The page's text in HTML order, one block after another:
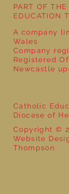
Catholic
Diocese of
Copyright ©
Website
Thompson
PART OF
EDUCATION
A company
Wales
Company
Registered
Newcastle